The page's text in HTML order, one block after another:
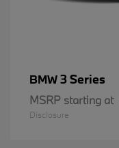
BMW3 Series
MSRP starting at
Disclosure